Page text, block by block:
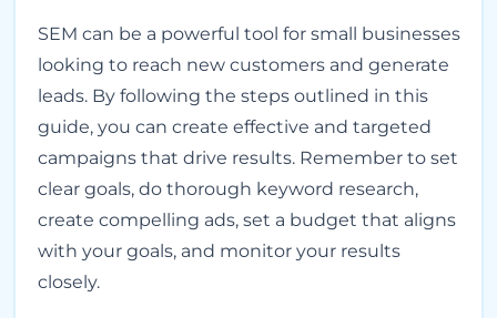
SEM can be a powerful tool for small businesses
looking to reach new customers and generate
leads. By following the steps outlined in this
guide, you can create effective and targeted
campaigns that drive results. Remember to set
clear goals, do thorough keyword research,
create compelling ads, set a budget that aligns
with your goals, and monitor your results
closely.